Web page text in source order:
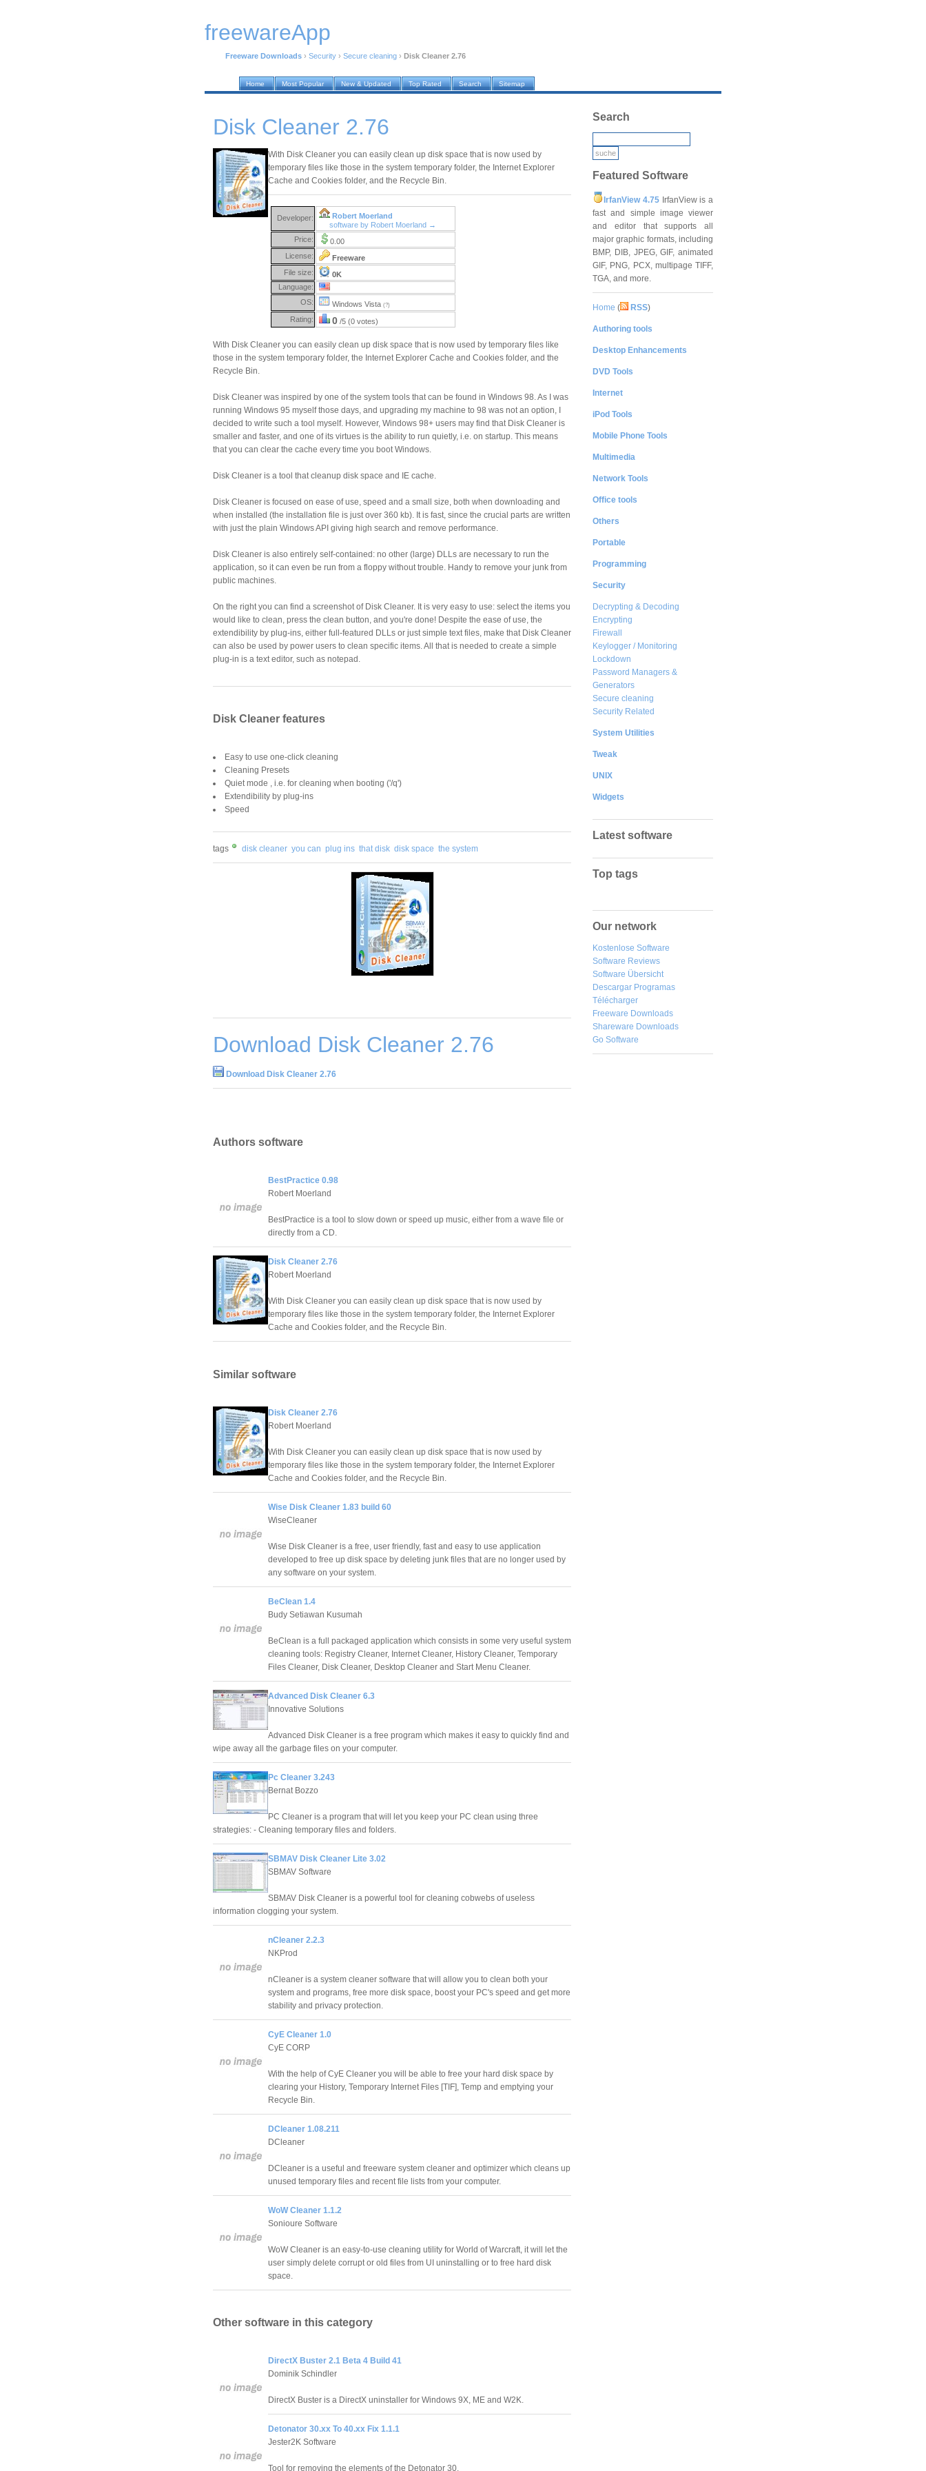
freewareApp
Freeware Downloads › Security › Secure cleaning › Disk Cleaner 2.76
Home Most Popular New & Updated Top Rated Search Sitemap
Disk Cleaner 2.76
With Disk Cleaner you can easily clean up disk space that is now used by
temporary files like those in the system temporary folder, the Internet Explorer
Cache and Cookies folder, and the Recycle Bin.
Developer:
Robert Moerland
software by Robert Moerland →
Price:
0.00
License:
Freeware
File size:
0K
Language:
OS:
Windows Vista (?)
Rating: 0 /5 (0 votes)
With Disk Cleaner you can easily clean up disk space that is now used by temporary files like
those in the system temporary folder, the Internet Explorer Cache and Cookies folder, and the
Recycle Bin.
Disk Cleaner was inspired by one of the system tools that can be found in Windows 98. As I was
running Windows 95 myself those days, and upgrading my machine to 98 was not an option, I
decided to write such a tool myself. However, Windows 98+ users may find that Disk Cleaner is
smaller and faster, and one of its virtues is the ability to run quietly, i.e. on startup. This means
that you can clear the cache every time you boot Windows.
Disk Cleaner is a tool that cleanup disk space and IE cache.
Disk Cleaner is focused on ease of use, speed and a small size, both when downloading and
when installed (the installation file is just over 360 kb). It is fast, since the crucial parts are written
with just the plain Windows API giving high search and remove performance.
Disk Cleaner is also entirely self-contained: no other (large) DLLs are necessary to run the
application, so it can even be run from a floppy without trouble. Handy to remove your junk from
public machines.
On the right you can find a screenshot of Disk Cleaner. It is very easy to use: select the items you
would like to clean, press the clean button, and you're done! Despite the ease of use, the
extendibility by plug-ins, either full-featured DLLs or just simple text files, make that Disk Cleaner
can also be used by power users to clean specific items. All that is needed to create a simple
plug-in is a text editor, such as notepad.
Disk Cleaner features
Easy to use one-click cleaning
Cleaning Presets
Quiet mode , i.e. for cleaning when booting ('/q')
Extendibility by plug-ins
Speed
tags disk cleaner you can plug ins that disk disk space the system
Download Disk Cleaner 2.76
Download Disk Cleaner 2.76
Authors software
BestPractice 0.98
Robert Moerland
BestPractice is a tool to slow down or speed up music, either from a wave file or
directly from a CD.
Disk Cleaner 2.76
Robert Moerland
With Disk Cleaner you can easily clean up disk space that is now used by
temporary files like those in the system temporary folder, the Internet Explorer
Cache and Cookies folder, and the Recycle Bin.
Similar software
Disk Cleaner 2.76
Robert Moerland
With Disk Cleaner you can easily clean up disk space that is now used by
temporary files like those in the system temporary folder, the Internet Explorer
Cache and Cookies folder, and the Recycle Bin.
Wise Disk Cleaner 1.83 build 60
WiseCleaner
Wise Disk Cleaner is a free, user friendly, fast and easy to use application
developed to free up disk space by deleting junk files that are no longer used by
any software on your system.
BeClean 1.4
Budy Setiawan Kusumah
BeClean is a full packaged application which consists in some very useful system
cleaning tools: Registry Cleaner, Internet Cleaner, History Cleaner, Temporary
Files Cleaner, Disk Cleaner, Desktop Cleaner and Start Menu Cleaner.
Advanced Disk Cleaner 6.3
Innovative Solutions
Advanced Disk Cleaner is a free program which makes it easy to quickly find and
wipe away all the garbage files on your computer.
Pc Cleaner 3.243
Bernat Bozzo
PC Cleaner is a program that will let you keep your PC clean using three
strategies: - Cleaning temporary files and folders.
SBMAV Disk Cleaner Lite 3.02
SBMAV Software
SBMAV Disk Cleaner is a powerful tool for cleaning cobwebs of useless
information clogging your system.
nCleaner 2.2.3
NKProd
nCleaner is a system cleaner software that will allow you to clean both your
system and programs, free more disk space, boost your PC's speed and get more
stability and privacy protection.
CyE Cleaner 1.0
CyE CORP
With the help of CyE Cleaner you will be able to free your hard disk space by
clearing your History, Temporary Internet Files [TIF], Temp and emptying your
Recycle Bin.
DCleaner 1.08.211
DCleaner
DCleaner is a useful and freeware system cleaner and optimizer which cleans up
unused temporary files and recent file lists from your computer.
WoW Cleaner 1.1.2
Sonioure Software
WoW Cleaner is an easy-to-use cleaning utility for World of Warcraft, it will let the
user simply delete corrupt or old files from UI uninstalling or to free hard disk
space.
Other software in this category
DirectX Buster 2.1 Beta 4 Build 41
Dominik Schindler
DirectX Buster is a DirectX uninstaller for Windows 9X, ME and W2K.
Detonator 30.xx To 40.xx Fix 1.1.1
Jester2K Software
Tool for removing the elements of the Detonator 30.
Search
Featured Software
IrfanView 4.75IrfanView is a
fast and simple image viewer
and editor that supports all
major graphic formats, including
BMP, DIB, JPEG, GIF, animated
GIF, PNG, PCX, multipage TIFF,
TGA, and more.
Home ( RSS)
Authoring tools
Desktop Enhancements
DVD Tools
Internet
iPod Tools
Mobile Phone Tools
Multimedia
Network Tools
Office tools
Others
Portable
Programming
Security
Decrypting & Decoding
Encrypting
Firewall
Keylogger / Monitoring
Lockdown
Password Managers &
Generators
Secure cleaning
Security Related
System Utilities
Tweak
UNIX
Widgets
Latest software
Top tags
Our network
Kostenlose Software
Software Reviews
Software Übersicht
Descargar Programas
Télécharger
Freeware Downloads
Shareware Downloads
Go Software